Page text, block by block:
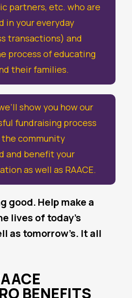
partners, etc. who are
in your everyday
transactions) and
process of educating
their families.
show you how our
fundraising process
community
and benefit your
as well as RAACE.
good. Help make a
lives of today’s
as tomorrow’s. It all
BENEFITS